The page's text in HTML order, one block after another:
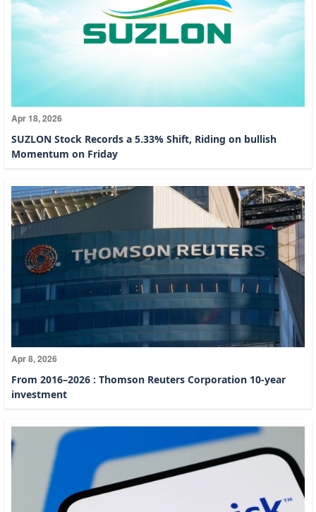
Apr 18, 2026
SUZLON Stock Records a 5.33% Shift, Riding on bullish
Momentum on Friday
Apr 8, 2026
From 2016–2026 : Thomson Reuters Corporation 10-year
investment